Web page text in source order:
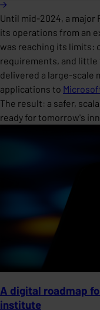
Until mid-2024, a
its operations from an
was reaching its limits:
requirements, and little
delivered a large-scale
applications to
The result: a safer,
ready for tomorrow's
A digital roadmap
institute